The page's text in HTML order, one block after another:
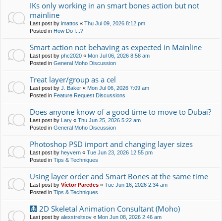
IKs only working in an smart bones action but not
mainline
Last post by imattos « Thu Jul 09, 2026 8:12 pm
Posted in How Do I...?
Smart action not behaving as expected in Mainline
Last post by phc2020 « Mon Jul 06, 2026 8:58 am
Posted in General Moho Discussion
Treat layer/group as a cel
Last post by J. Baker « Mon Jul 06, 2026 7:09 am
Posted in Feature Request Discussions
Does anyone know of a good time to move to Dubai?
Last post by Lary « Thu Jun 25, 2026 5:22 am
Posted in General Moho Discussion
Photoshop PSD import and changing layer sizes
Last post by heyvern « Tue Jun 23, 2026 12:55 pm
Posted in Tips & Techniques
Using layer order and Smart Bones at the same time
Last post by Víctor Paredes « Tue Jun 16, 2026 2:34 am
Posted in Tips & Techniques
🩻 2D Skeletal Animation Consultant (Moho)
Last post by alexstreltsov « Mon Jun 08, 2026 2:46 am